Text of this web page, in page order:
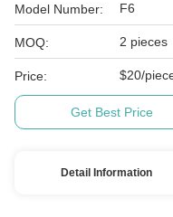
Model Number: F6
MOQ: 2 pieces
Price: $20/
Get Best Price
Detail Information